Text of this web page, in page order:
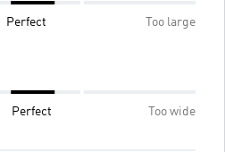
Perfect Too large
Perfect Too wide